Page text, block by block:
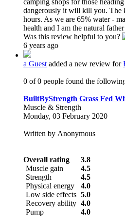
camping shops for those
dangerously it will kill you. The
hours. As we are 65% water -
health and I am the natural
Was this review helpful to you?
6 years ago
a Guest added a new review for
0 of 0 people found the
BuiltByStrength Grass Fed
Muscle & Strength
Monday, 03 February 2020
Written by Anonymous
Overall rating
3.8
Muscle gain
4.5
Strength
4.5
Physical energy
4.0
Low side effects 5.0
Recovery ability 4.0
Pump
4.0